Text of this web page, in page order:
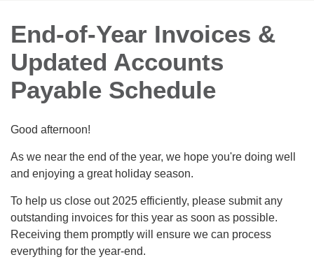
End‑of‑Year Invoices &
Updated Accounts
Payable Schedule
Good afternoon!
As we near the end of the year, we hope you're doing well
and enjoying a great holiday season.
To help us close out 2025 efficiently, please submit any
outstanding invoices for this year as soon as possible.
Receiving them promptly will ensure we can process
everything for the year‑end.